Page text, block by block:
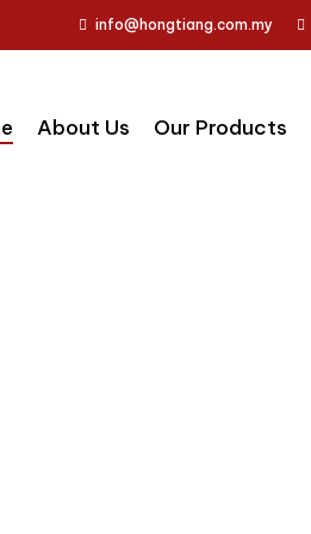
info@hongtiang.com.my
About Us Our Products